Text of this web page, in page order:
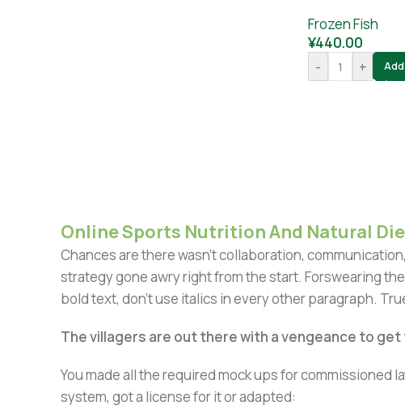
Frozen Fish
¥440.00
-
+
Online Sports Nutrition And Natural
Chances are there wasn't collaboration,
strategy gone awry right from the start. Forswearing
bold text, don't use italics in every other paragraph.
The villagers are out there with a vengeance to
You made all the required mock ups for
system, got a license for it or adapted: